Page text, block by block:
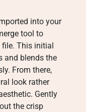
into your
tool to
This initial
and blends the
From there,
look rather
Gently
the crisp